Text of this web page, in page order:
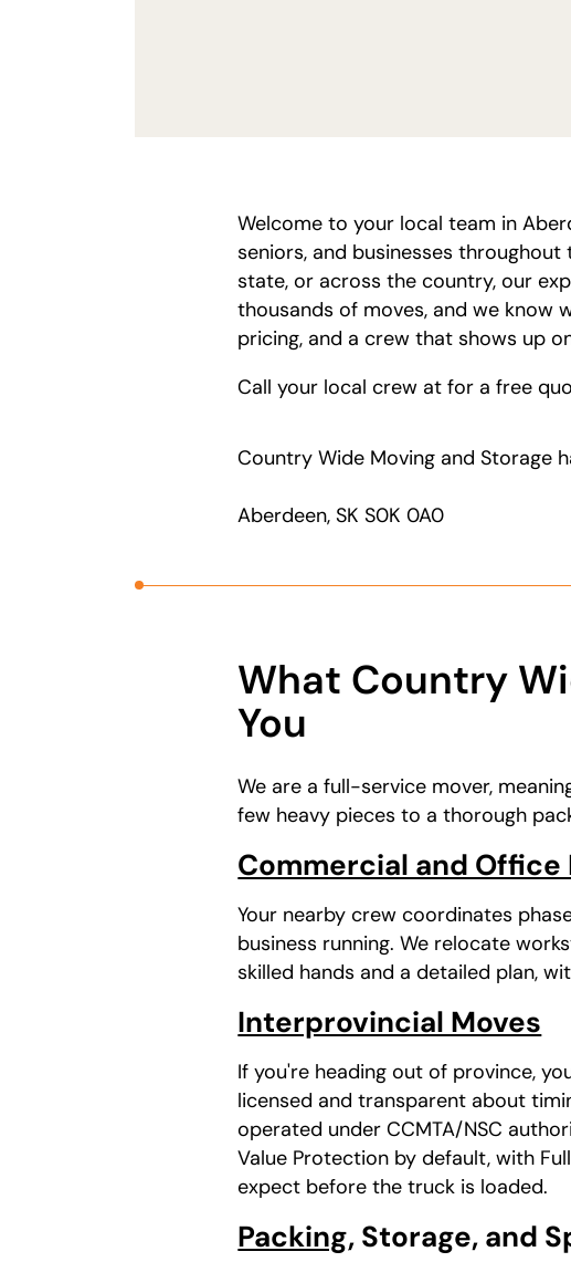
Welcome to your local team in
seniors, and businesses
state, or across the country, our
thousands of moves, and we know
pricing, and a crew that shows up
Call your local crew atfor a free
Country Wide Moving and Storage
Aberdeen, SK S0K 0A0
What Country
You
We are a full-service mover,
few heavy pieces to a thorough
Commercial and Office
Your nearby crew coordinates
business running. We relocate
skilled hands and a detailed plan,
Interprovincial Moves
If you're heading out of province,
licensed and transparent about
operated under CCMTA/NSC
Value Protection by default, with
expect before the truck is loaded.
Packing, Storage, and